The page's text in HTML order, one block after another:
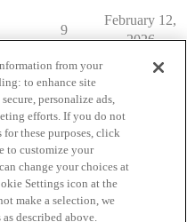
9
February 12,
2026
Terms of Service
from your
to enhance site
personalize ads,
efforts. If you do not
for these purposes, click
to customize your
change your choices at
Settings icon at the
make a selection, we
described above.